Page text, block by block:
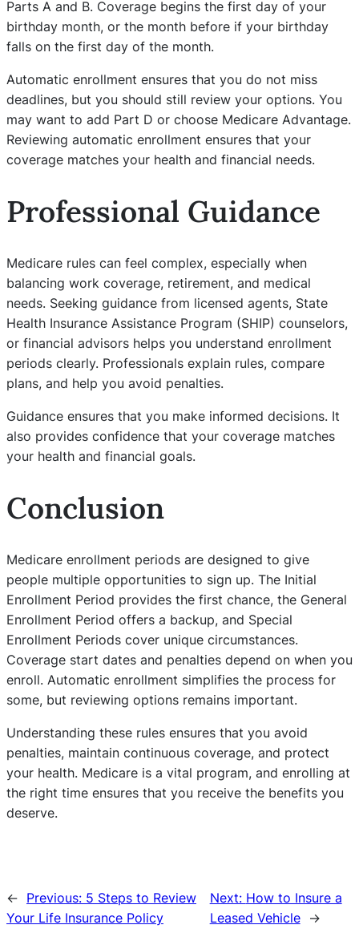
Parts A and B. Coverage begins the first day of your
birthday month, or the month before if your birthday
falls on the first day of the month.
Automatic enrollment ensures that you do not miss
deadlines, but you should still review your options. You
may want to add Part D or choose Medicare Advantage.
Reviewing automatic enrollment ensures that your
coverage matches your health and financial needs.
Professional Guidance
Medicare rules can feel complex, especially when
balancing work coverage, retirement, and medical
needs. Seeking guidance from licensed agents, State
Health Insurance Assistance Program (SHIP) counselors,
or financial advisors helps you understand enrollment
periods clearly. Professionals explain rules, compare
plans, and help you avoid penalties.
Guidance ensures that you make informed decisions. It
also provides confidence that your coverage matches
your health and financial goals.
Conclusion
Medicare enrollment periods are designed to give
people multiple opportunities to sign up. The Initial
Enrollment Period provides the first chance, the General
Enrollment Period offers a backup, and Special
Enrollment Periods cover unique circumstances.
Coverage start dates and penalties depend on when you
enroll. Automatic enrollment simplifies the process for
some, but reviewing options remains important.
Understanding these rules ensures that you avoid
penalties, maintain continuous coverage, and protect
your health. Medicare is a vital program, and enrolling at
the right time ensures that you receive the benefits you
deserve.
← Previous: 5 Steps to Review
Your Life Insurance Policy
Next: How to Insure a
Leased Vehicle
→